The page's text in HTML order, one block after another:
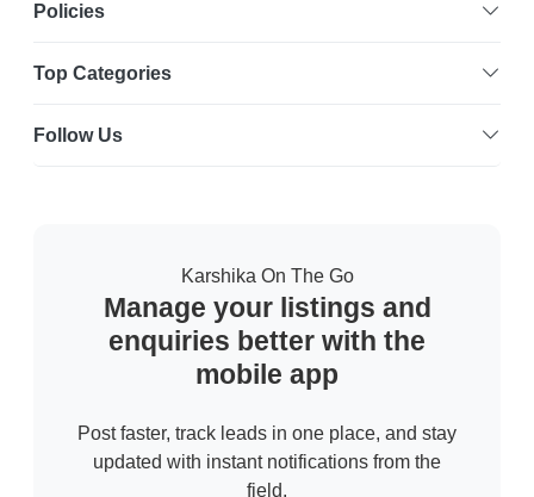
Policies
Top Categories
Follow Us
Karshika On The Go
Manage your listings and
enquiries better with the
mobile app
Post faster, track leads in one place, and stay
updated with instant notifications from the
field.